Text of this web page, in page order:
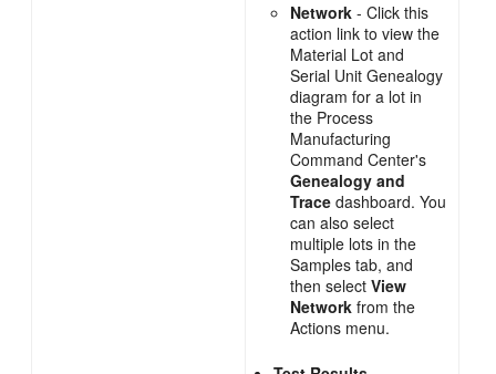
Network - Click this
action link to view the
Material Lot and
Serial Unit Genealogy
diagram for a lot in
the Process
Manufacturing
Command Center's
Genealogy and
Trace dashboard. You
can also select
multiple lots in the
Samples tab, and
then selectView
Network from the
Actions menu.